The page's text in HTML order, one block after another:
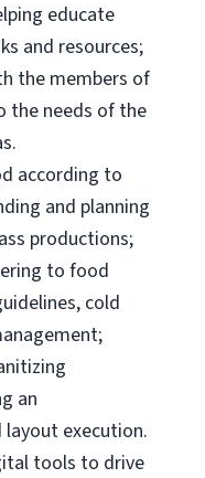
educate
and resources;
the members of
the needs of the
according to
and planning
productions;
to food
cold
an
execution.
tools to drive